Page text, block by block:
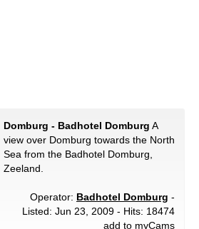
Domburg - Badhotel Domburg A
view over Domburg towards the North
Sea from the Badhotel Domburg,
Zeeland.
Operator: Badhotel Domburg -
Listed: Jun 23, 2009 - Hits: 18474
add to myCams